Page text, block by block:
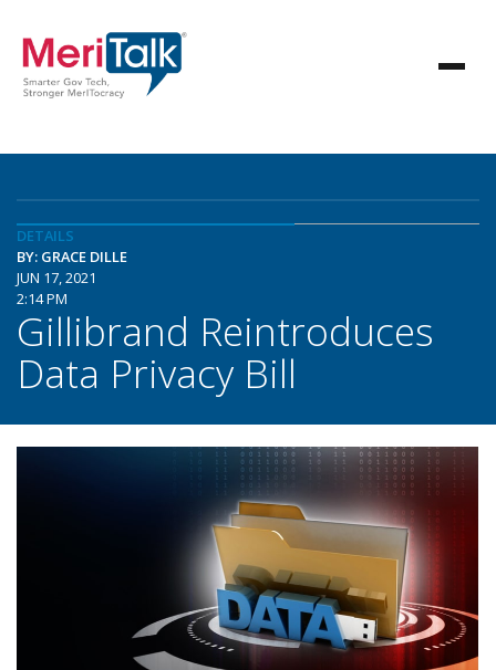
DETAILS
BY: GRACE DILLE
JUN 17, 2021
2:14 PM
Gillibrand Reintroduces
Data Privacy Bill